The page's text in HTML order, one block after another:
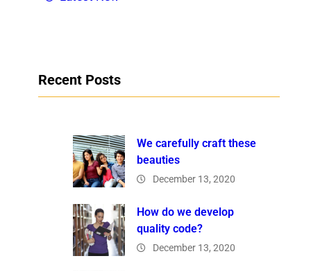
Recent Posts
We carefully craft these
beauties
December 13, 2020
How do we develop
quality code?
December 13, 2020